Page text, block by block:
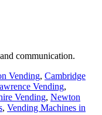
communication.
Vending, Cambridge
Vending,
Vending, Newton
, Vending Machines in